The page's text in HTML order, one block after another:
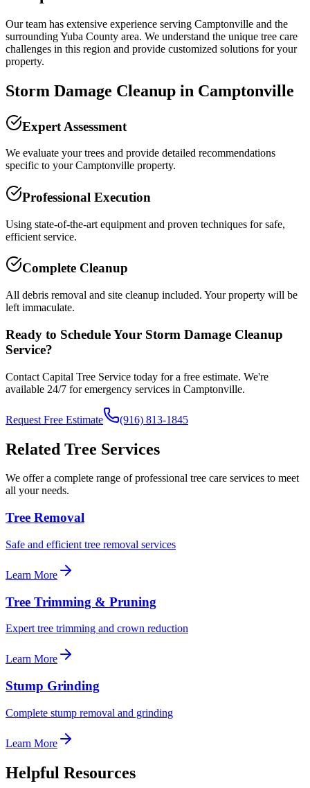
Our team has extensive experience serving Camptonville and the
surroundingYuba County area. We understand the unique tree care
challenges in this region and provide customized solutions for your
property.
Storm Damage Cleanup in Camptonville
Expert Assessment
We evaluate your trees and provide detailed recommendations
specific to your Camptonville property.
Professional Execution
Using state-of-the-art equipment and proven techniques for safe,
efficient service.
Complete Cleanup
All debris removal and site cleanup included. Your property will be
left immaculate.
Ready to Schedule Your Storm Damage Cleanup
Service?
Contact Capital Tree Service today for a free estimate. We're
available 24/7 for emergency services in Camptonville.
Request Free Estimate (916) 813-1845
Related Tree Services
We offer a complete range of professional tree care services to meet
all your needs.
Tree Removal
Safe and efficient tree removal services
Learn More
Tree Trimming & Pruning
Expert tree trimming and crown reduction
Learn More
Stump Grinding
Complete stump removal and grinding
Learn More
Helpful Resources